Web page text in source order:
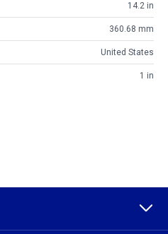
14.2 in
360.68 mm
United States
1 in